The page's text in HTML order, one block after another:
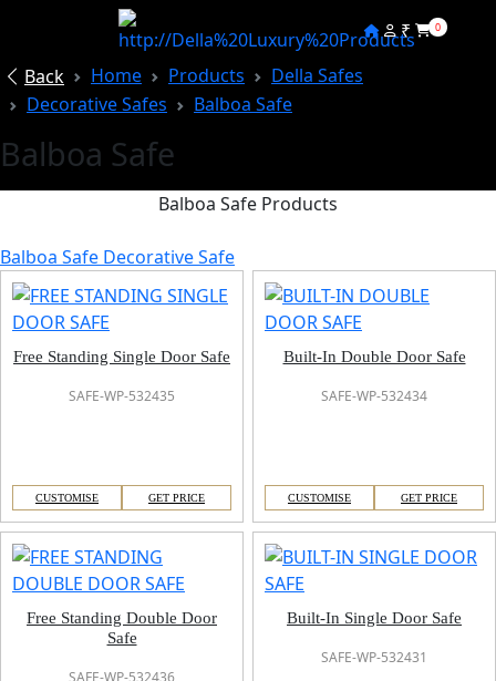
₹ 0
Back Home Products
Della Safes
Decorative Safes
Balboa Safe
Balboa Safe
Balboa Safe Products
Balboa Safe Decorative Safe
Free Standing Single Door Safe
SAFE-WP-532435
CUSTOMISE GET PRICE
Built-In Double Door Safe
SAFE-WP-532434
CUSTOMISE GET PRICE
Free Standing Double Door
Safe
SAFE-WP-532436
Built-In Single Door Safe
SAFE-WP-532431